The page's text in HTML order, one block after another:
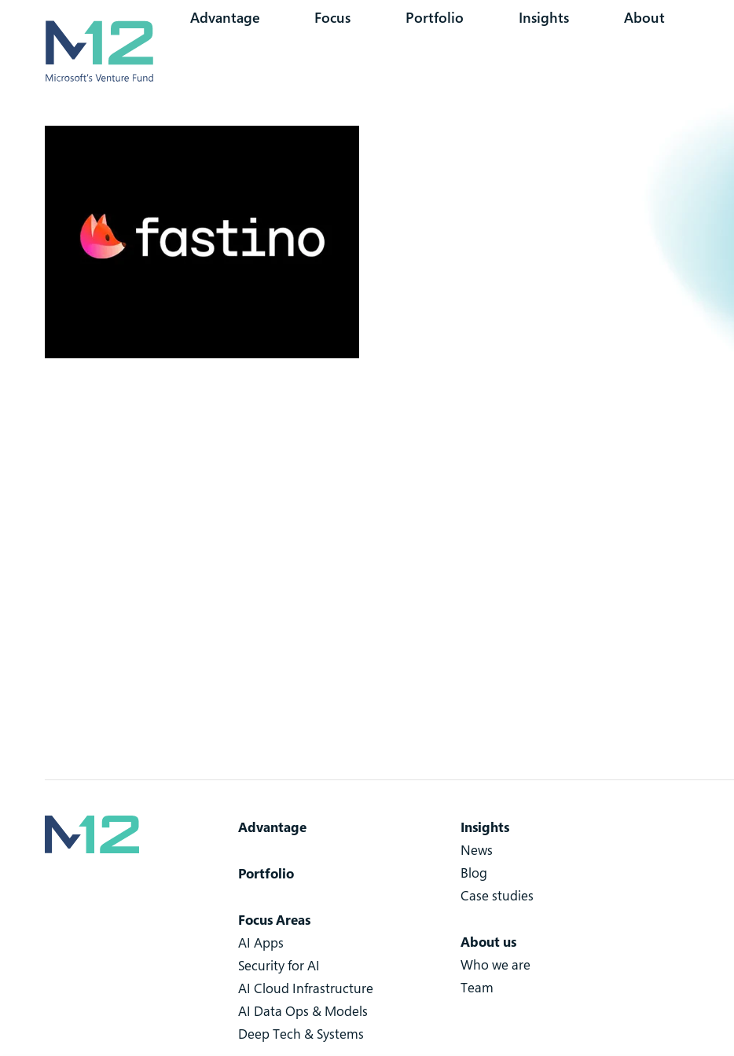
Advantage Focus Portfolio Insights About
Advantage
Portfolio
Focus Areas
AI Apps
Security for AI
AI Cloud Infrastructure
AI Data Ops & Models
Deep Tech & Systems
Insights
News
Blog
Case studies
About us
Who we are
Team